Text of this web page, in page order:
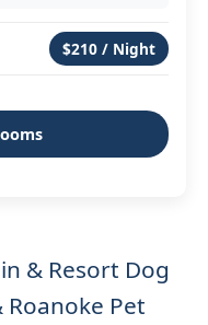
$210 / Night
& Resort Dog
Pet